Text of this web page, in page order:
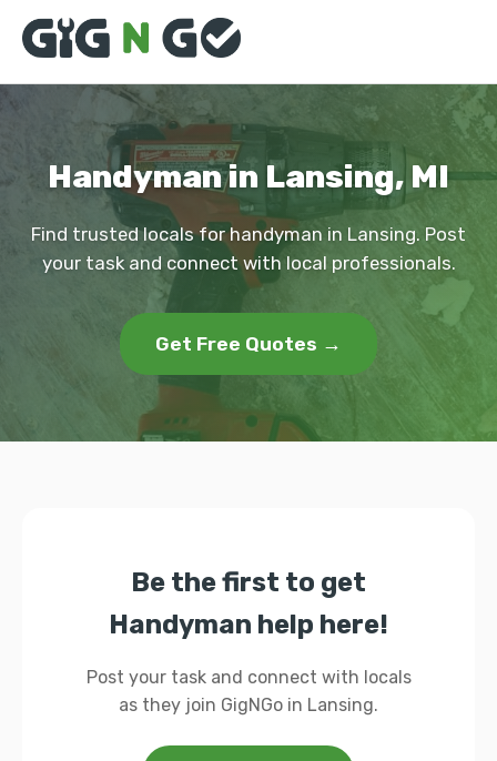
Handyman in Lansing, MI
Find trusted locals for handyman in Lansing. Post
your task and connect with local professionals.
Get Free Quotes →
Be the first to get
Handyman help here!
Post your task and connect with locals
as they join GigNGo in Lansing.